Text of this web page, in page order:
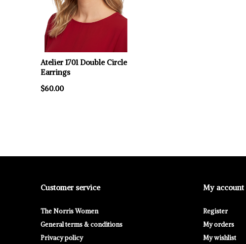
Atelier 1701 Double Circle
Earrings
$60.00
Customer service
The Norris Women
General terms & conditions
Privacy policy
My account
Register
My orders
My wishlist